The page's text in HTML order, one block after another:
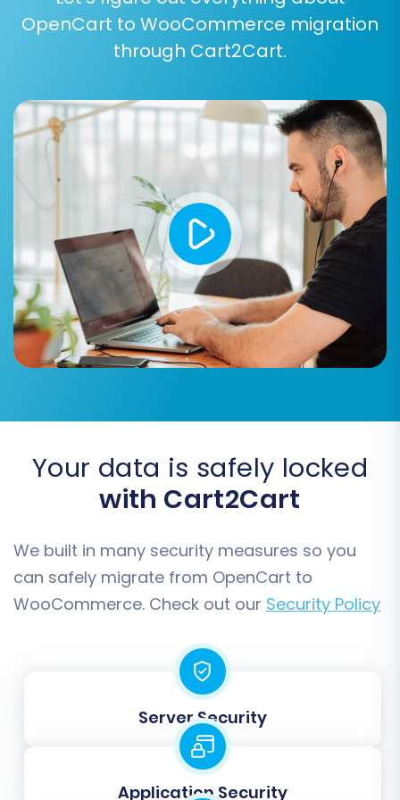
Step 6: Run a Free Demo Migration
(Recommended)
highly recommend running a free demo
migration. This allows you to migrate a limited
number of entities (e.g., 10 products, 10
customers, 10 orders) in a short time. It's an
excellent opportunity to preview the results,
verify data accuracy, and ensure all chosen
options work as expected without affecting
your live store. ThisMigration Preview Service
helps confirm the process will meet your
expectations.
Once you're satisfied with the demo results,
total cost, select any desiredMigration
Insurance Plan(which offers remigrations for a
Insurance works?), and initiate the transfer.
Your store will begin moving all selected data to
your new WooCommerce platform.
OpenCart to WooCommerce migration
through Cart2Cart.
Your data is safely locked
with Cart2Cart
We built in many security measures so you
can safely migrate from OpenCart to
WooCommerce. Check out our Security Policy
Server Security
Application Security